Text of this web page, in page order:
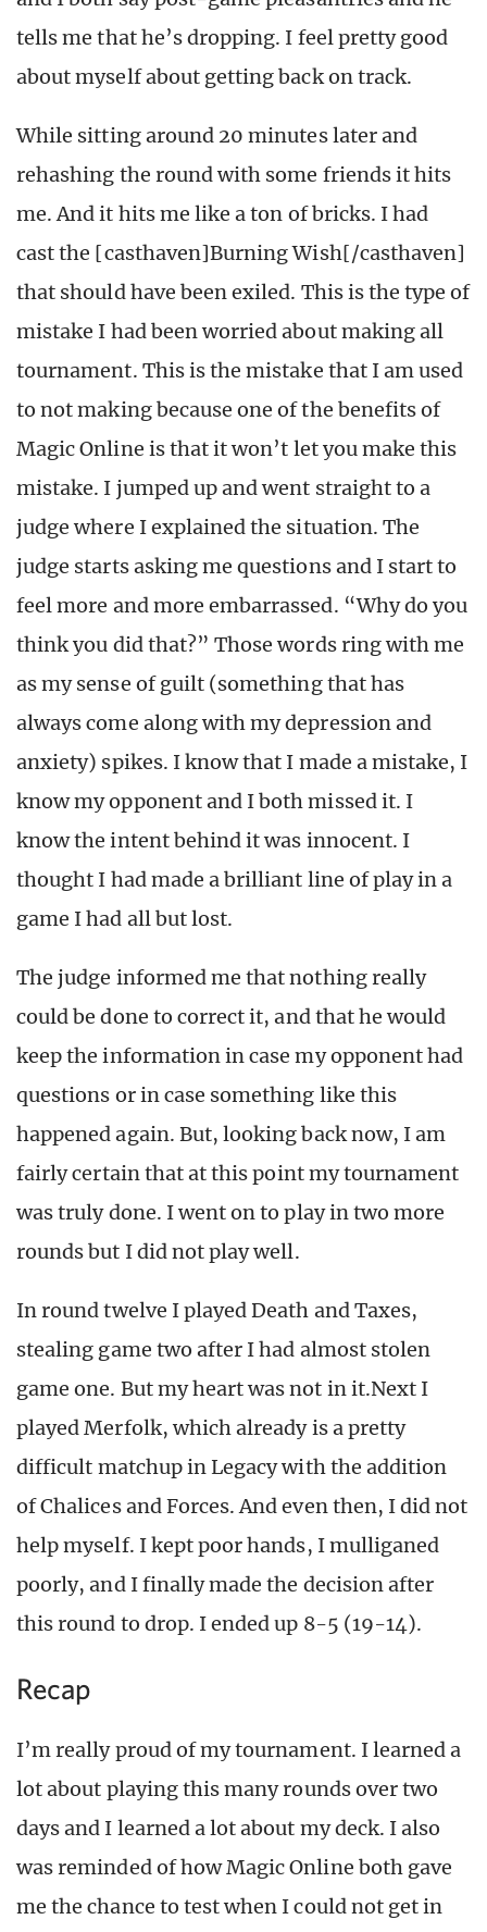
tells me that he’s dropping. I feel pretty good
about myself about getting back on track.
While sitting around 20 minutes later and
rehashing the round with some friends it hits
me. And it hits me like a ton of bricks. I had
cast the [casthaven]Burning Wish[/casthaven]
that should have been exiled. This is the type of
mistake I had been worried about making all
tournament. This is the mistake that I am used
to not making because one of the benefits of
Magic Online is that it won’t let you make this
mistake. I jumped up and went straight to a
judge where I explained the situation. The
judge starts asking me questions and I start to
feel more and more embarrassed. “Why do you
think you did that?” Those words ring with me
as my sense of guilt (something that has
always come along with my depression and
anxiety) spikes. I know that I made a mistake, I
know my opponent and I both missed it. I
know the intent behind it was innocent. I
thought I had made a brilliant line of play in a
game I had all but lost.
The judge informed me that nothing really
could be done to correct it, and that he would
keep the information in case my opponent had
questions or in case something like this
happened again. But, looking back now, I am
fairly certain that at this point my tournament
was truly done. I went on to play in two more
rounds but I did not play well.
In round twelve I played Death and Taxes,
stealing game two after I had almost stolen
game one. But my heart was not in it.Next I
played Merfolk, which already is a pretty
difficult matchup in Legacy with the addition
of Chalices and Forces. And even then, I did not
help myself. I kept poor hands, I mulliganed
poorly, and I finally made the decision after
this round to drop. I ended up 8-5 (19-14).
Recap
I’m really proud of my tournament. I learned a
lot about playing this many rounds over two
days and I learned a lot about my deck. I also
was reminded of how Magic Online both gave
me the chance to test when I could not get in